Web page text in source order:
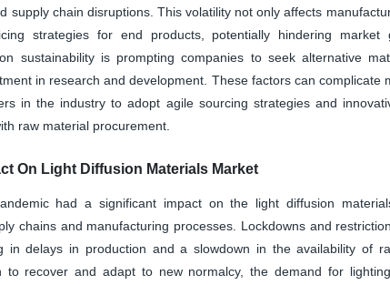
supply chain disruptions. This volatility not only affects
strategies for end products, potentially hindering market
sustainability is prompting companies to seek alternative
in research and development. These factors can complicate
in the industry to adopt agile sourcing strategies and
raw material procurement.
On Light Diffusion Materials Market
had a significant impact on the light diffusion
chains and manufacturing processes. Lockdowns and
in delays in production and a slowdown in the availability of
to recover and adapt to new normalcy, the demand for